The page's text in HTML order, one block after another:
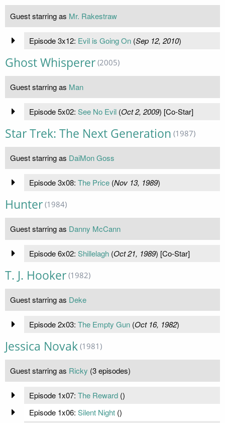
Guest starring as Mr. Rakestraw
Episode 3x12: Evil is Going On(Sep 12, 2010)
Ghost Whisperer (2005)
Guest starring as Man
Episode 5x02: See No Evil(Oct 2, 2009) [Co-Star]
Star Trek: The Next Generation (1987)
Guest starring as DaiMon Goss
Episode 3x08: The Price(Nov 13, 1989)
Hunter (1984)
Guest starring as Danny McCann
Episode 6x02: Shillelagh(Oct 21, 1989) [Co-Star]
T. J. Hooker (1982)
Guest starring as Deke
Episode 2x03: The Empty Gun(Oct 16, 1982)
Jessica Novak (1981)
Guest starring as Ricky (3 episodes)
Episode 1x07: The Reward()
Episode 1x06: Silent Night()